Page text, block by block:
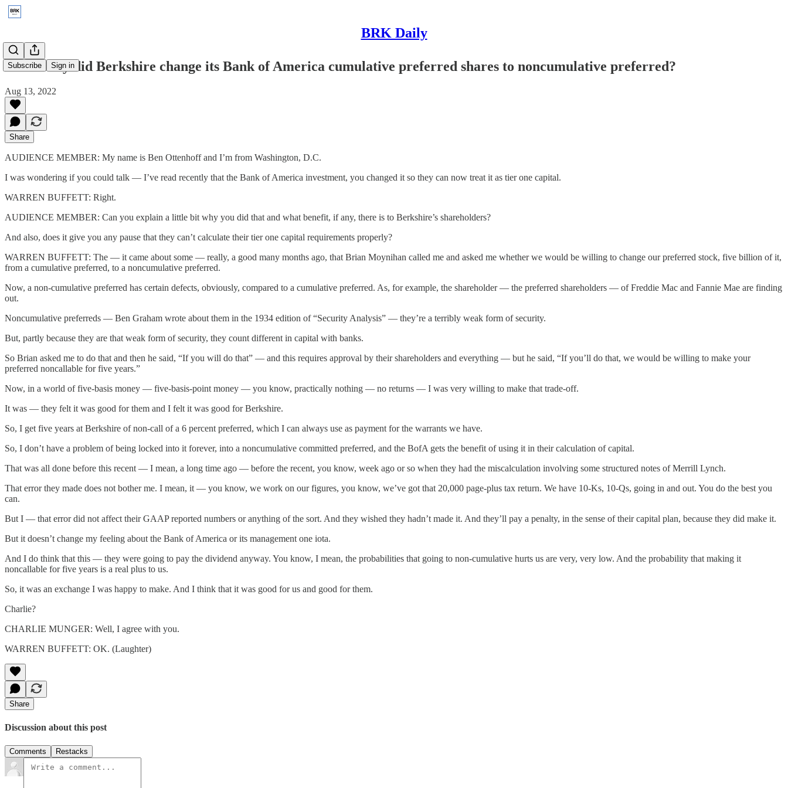
BRK Daily
Subscribe Sign in
2014: Why did Berkshire change its Bank of America cumulative preferred shares to noncumulative preferred?
Aug 13, 2022
Share
AUDIENCE MEMBER: My name is Ben Ottenhoff and I’m from Washington, D.C.
I was wondering if you could talk — I’ve read recently that the Bank of America investment, you changed it so they can now treat it as tier one capital.
WARREN BUFFETT: Right.
AUDIENCE MEMBER: Can you explain a little bit why you did that and what benefit, if any, there is to Berkshire’s shareholders?
And also, does it give you any pause that they can’t calculate their tier one capital requirements properly?
WARREN BUFFETT: The — it came about some — really, a good many months ago, that Brian Moynihan called me and asked me whether we would be willing to change our preferred stock, five billion of it,
from a cumulative preferred, to a noncumulative preferred.
Now, a non-cumulative preferred has certain defects, obviously, compared to a cumulative preferred. As, for example, the shareholder — the preferred shareholders — of Freddie Mac and Fannie Mae are finding
out.
Noncumulative preferreds — Ben Graham wrote about them in the 1934 edition of “Security Analysis” — they’re a terribly weak form of security.
But, partly because they are that weak form of security, they count different in capital with banks.
So Brian asked me to do that and then he said, “If you will do that” — and this requires approval by their shareholders and everything — but he said, “If you’ll do that, we would be willing to make your
preferred noncallable for five years.”
Now, in a world of five-basis money — five-basis-point money — you know, practically nothing — no returns — I was very willing to make that trade-off.
It was — they felt it was good for them and I felt it was good for Berkshire.
So, I get five years at Berkshire of non-call of a 6 percent preferred, which I can always use as payment for the warrants we have.
So, I don’t have a problem of being locked into it forever, into a noncumulative committed preferred, and the BofA gets the benefit of using it in their calculation of capital.
That was all done before this recent — I mean, a long time ago — before the recent, you know, week ago or so when they had the miscalculation involving some structured notes of Merrill Lynch.
That error they made does not bother me. I mean, it — you know, we work on our figures, you know, we’ve got that 20,000 page-plus tax return. We have 10-Ks, 10-Qs, going in and out. You do the best you
can.
But I — that error did not affect their GAAP reported numbers or anything of the sort. And they wished they hadn’t made it. And they’ll pay a penalty, in the sense of their capital plan, because they did make it.
But it doesn’t change my feeling about the Bank of America or its management one iota.
And I do think that this — they were going to pay the dividend anyway. You know, I mean, the probabilities that going to non-cumulative hurts us are very, very low. And the probability that making it
noncallable for five years is a real plus to us.
So, it was an exchange I was happy to make. And I think that it was good for us and good for them.
Charlie?
CHARLIE MUNGER: Well, I agree with you.
WARREN BUFFETT: OK. (Laughter)
Share
Discussion about this post
Comments Restacks